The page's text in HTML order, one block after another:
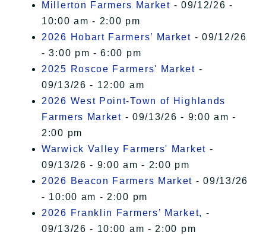
Millerton Farmers Market - 09/12/26 -
10:00 am - 2:00 pm
2026 Hobart Farmers’ Market - 09/12/26
- 3:00 pm - 6:00 pm
2025 Roscoe Farmers' Market -
09/13/26 - 12:00 am
2026 West Point-Town of Highlands
Farmers Market - 09/13/26 - 9:00 am -
2:00 pm
Warwick Valley Farmers' Market -
09/13/26 - 9:00 am - 2:00 pm
2026 Beacon Farmers Market - 09/13/26
- 10:00 am - 2:00 pm
2026 Franklin Farmers’ Market, -
09/13/26 - 10:00 am - 2:00 pm